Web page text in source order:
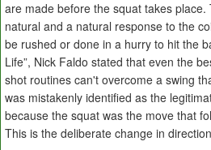
are made before the squat takes
natural and a natural response to the
be rushed or done in a hurry to hit the
Life”, Nick Faldo stated that even the
shot routines can't overcome a swing
was mistakenly identified as the
because the squat was the move that
This is the deliberate change in